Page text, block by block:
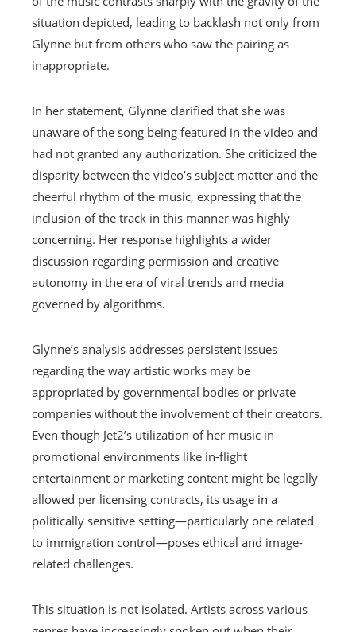
situation depicted, leading to backlash not only from
Glynne but from others who saw the pairing as
inappropriate.
In her statement, Glynne clarified that she was
unaware of the song being featured in the video and
had not granted any authorization. She criticized the
disparity between the video’s subject matter and the
cheerful rhythm of the music, expressing that the
inclusion of the track in this manner was highly
concerning. Her response highlights a wider
discussion regarding permission and creative
autonomy in the era of viral trends and media
governed by algorithms.
Glynne’s analysis addresses persistent issues
regarding the way artistic works may be
appropriated by governmental bodies or private
companies without the involvement of their creators.
Even though Jet2’s utilization of her music in
promotional environments like in-flight
entertainment or marketing content might be legally
allowed per licensing contracts, its usage in a
politically sensitive setting—particularly one related
to immigration control—poses ethical and image-
related challenges.
This situation is not isolated. Artists across various